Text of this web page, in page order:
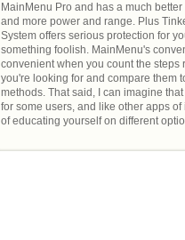
MainMenu Pro and has a much
and more power and range. Plus
System offers serious protection for
something foolish. MainMenu's
convenient when you count the steps
you're looking for and compare them
methods. That said, I can imagine
for some users, and like other apps
of educating yourself on different